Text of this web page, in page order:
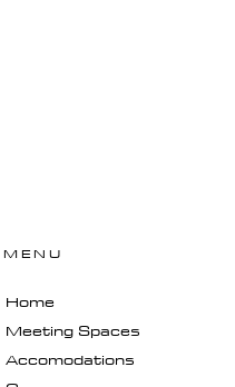
MENU
Home
Meeting Spaces
Accomodations